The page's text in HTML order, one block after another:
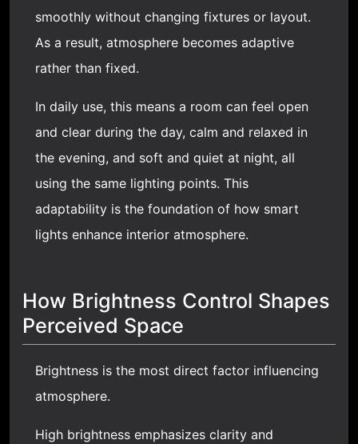
smoothly without changing fixtures or layout.
As a result, atmosphere becomes adaptive
rather than fixed.
In daily use, this means a room can feel open
and clear during the day, calm and relaxed in
the evening, and soft and quiet at night, all
using the same lighting points. This
adaptability is the foundation of how smart
lights enhance interior atmosphere.
How Brightness Control Shapes
Perceived Space
Brightness is the most direct factor influencing
atmosphere.
High brightness emphasizes clarity and